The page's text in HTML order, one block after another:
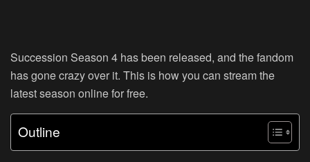
Succession Season 4 has been released, and the fandom
has gone crazy over it. This is how you can stream the
latest season online for free.
Outline